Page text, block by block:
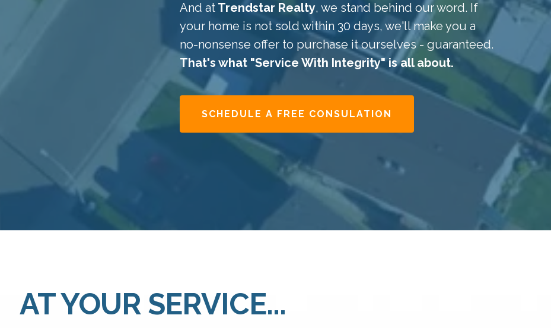
And atTrendstar Realty, we stand behind our word. If
your home is not sold within 30 days, we'll make you a
no-nonsense offer to purchase it ourselves - guaranteed.
That's what "Service With Integrity" is all about.​
SCHEDULE A FREE CONSULATION
AT YOUR SERVICE...